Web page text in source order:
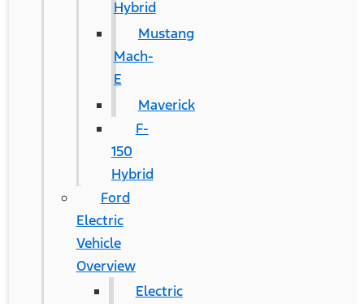
Hybrid
Mustang
Mach-
E
Maverick
F-
150
Hybrid
Ford
Electric
Vehicle
Overview
Electric